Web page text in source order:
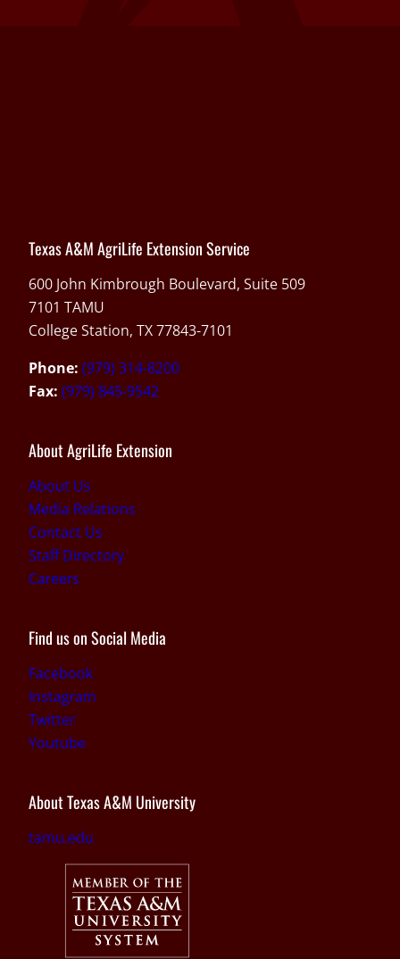
Texas A&M AgriLife Extension Service
600 John Kimbrough Boulevard, Suite 509
7101 TAMU
College Station, TX 77843-7101
Phone: (979) 314-8200
Fax: (979) 845-9542
About AgriLife Extension
About Us
Media Relations
Contact Us
Staff Directory
Careers
Find us on Social Media
Facebook
Instagram
Twitter
Youtube
About Texas A&M University
tamu.edu